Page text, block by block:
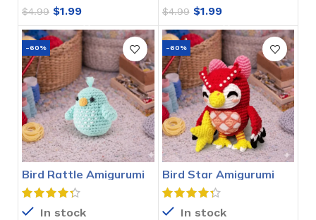
$4.99 $1.99 $4.99 $1.99
-60%
Bird Rattle Amigurumi
Crochet Pattern
In stock
-60%
Bird Star Amigurumi
Crochet Pattern
In stock